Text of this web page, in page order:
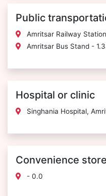
Public
Amritsar Railway
Amritsar Bus Stand -
Hospital or clinic
Singhania Hospital,
Convenience store
- 0.0